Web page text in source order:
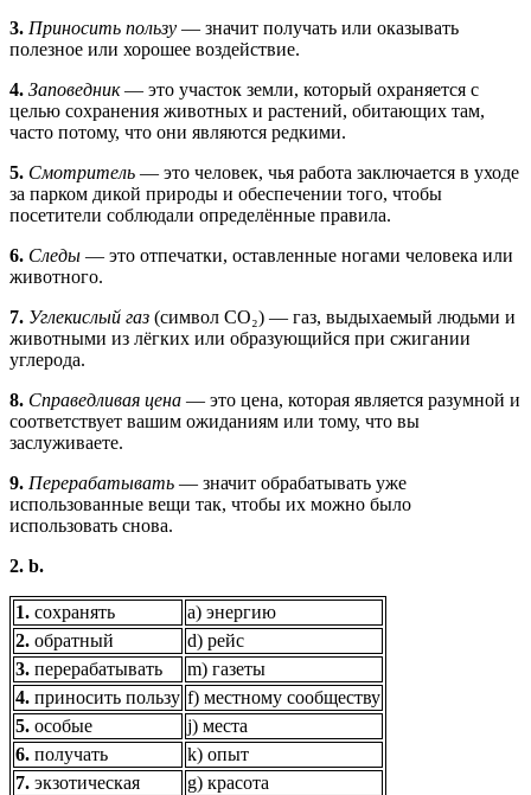
3. Приносить пользу — значит получать или оказывать
полезное или хорошее воздействие.
4. Заповедник— это участок земли, который охраняется с
целью сохранения животных и растений, обитающих там,
часто потому, что они являются редкими.
5. Смотритель — это человек, чья работа заключается в уходе
за парком дикой природы и обеспечении того, чтобы
посетители соблюдали определённые правила.
6. Следы — это отпечатки, оставленные ногами человека или
животного.
7. Углекислый газ (символ CO₂) — газ, выдыхаемый людьми и
животными из лёгких или образующийся при сжигании
углерода.
8. Справедливая цена — это цена, которая является разумной и
соответствует вашим ожиданиям или тому, что вы
заслуживаете.
9. Перерабатывать — значит обрабатывать уже
использованные вещи так, чтобы их можно было
использовать снова.
2. b.
1. сохранять
а) энергию
2. обратный
d) рейс
3. перерабатывать
m) газеты
4. приносить пользу f) местному сообществу
5. особые
j) места
6. получать
k) опыт
7. экзотическая
g) красота